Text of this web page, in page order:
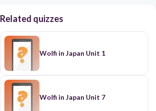
It's a notebook
It's a backpack
Related quizzes
Wolfi in Japan Unit 1
Wolfi in Japan Unit 7